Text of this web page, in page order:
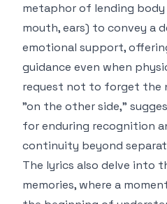
metaphor of lending body
mouth, ears) to convey a
emotional support,
guidance even when
request not to forget the
"on the other side,"
for enduring recognition
continuity beyond
The lyrics also delve into
memories, where a